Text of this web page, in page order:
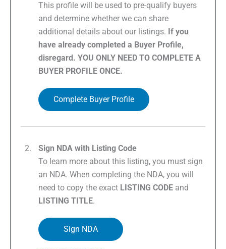
This profile will be used to pre-qualify buyers
and determine whether we can share
additional details about our listings. If you
have already completed a Buyer Profile,
disregard. YOU ONLY NEED TO COMPLETE A
BUYER PROFILE ONCE.
Complete Buyer Profile
Sign NDA with Listing Code
To learn more about this listing, you must sign
an NDA. When completing the NDA, you will
need to copy the exact LISTING CODE and
LISTING TITLE.
Sign NDA